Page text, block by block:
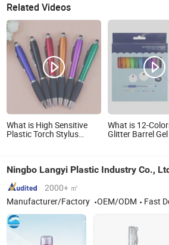
Related Videos
What is High Sensitive
Plastic Torch Stylus
What is 12-
Glitter Barrel
Ningbo Langyi Plastic Industry Co.,
2000+ ㎡
Manufacturer/Factory
OEM/ODM Fast